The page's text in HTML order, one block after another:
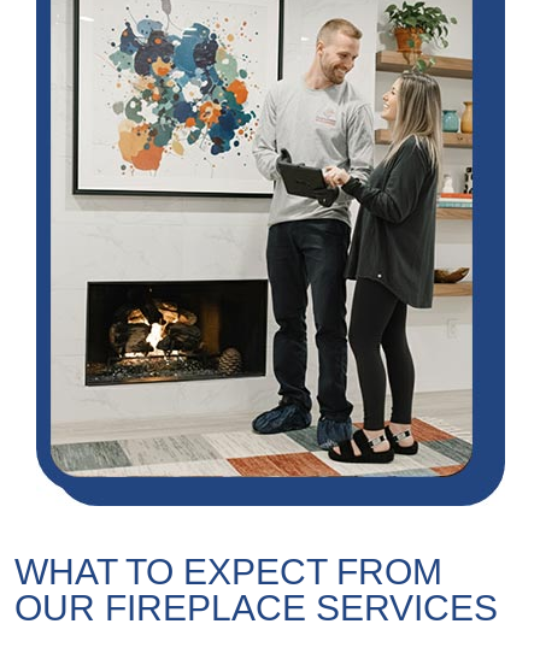
WHAT TO EXPECT FROM
OUR FIREPLACE SERVICES